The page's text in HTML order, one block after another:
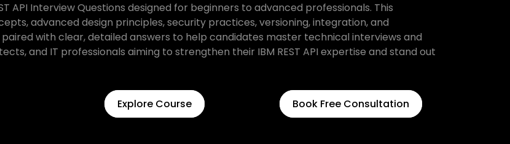
API Interview Questions designed for beginners to advanced professionals. This
advanced design principles, security practices, versioning, integration, and
paired with clear, detailed answers to help candidates master technical interviews and
and IT professionals aiming to strengthen their IBM REST API expertise and stand out
Explore Course Book Free Consultation